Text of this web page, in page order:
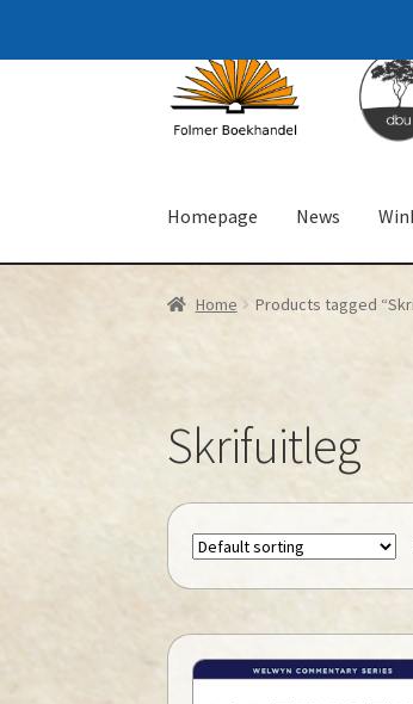
Skip
to
navigation
Skip
to
content
Homepage News
Home Products tagged
Skrifuitleg